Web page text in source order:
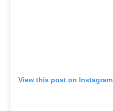
View this post on Instagram